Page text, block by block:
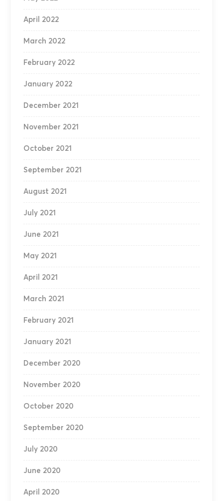
April 2022
March 2022
February 2022
January 2022
December 2021
November 2021
October 2021
September 2021
August 2021
July 2021
June 2021
May 2021
April 2021
March 2021
February 2021
January 2021
December 2020
November 2020
October 2020
September 2020
July 2020
June 2020
April 2020